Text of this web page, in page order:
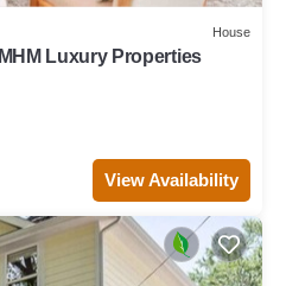
House
Luxury Properties
View Availability